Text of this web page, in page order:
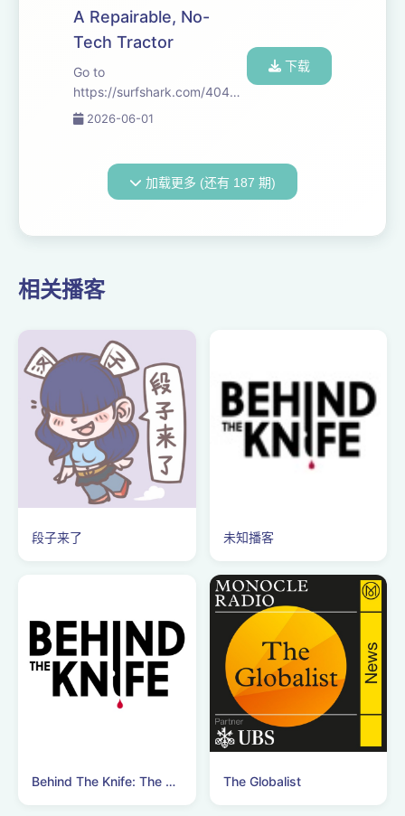
guarantee—or just use code
404MEDIA at checkout! We
start this week with Jason’s
story about one ...
A Repairable, No-
Tech Tractor
Go to
https://surfshark.com/404Media
to get 4 extra months of
guarantee—or just use code
404MEDIA at checkout! Ursa
2026-06-01
下载
加载更多 (还有 187 期)
相关播客
段子来了 未知播客
Behind The Knife: The Surgery Podcast The Globalist